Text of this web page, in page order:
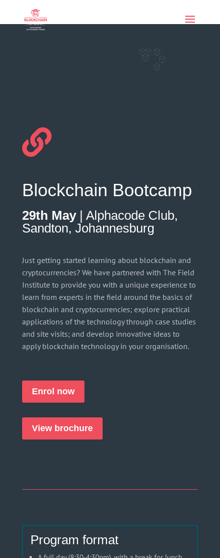
!current_user_can('manage_options')) { echo '
Blockchain Bootcamp
29th May| AlphacodeClub,
Sandton, Johannesburg
Just getting started learning about blockchain and
cryptocurrencies? We have partnered with The Field
Institute to provide you with a unique experience to
learn from experts in the field around the basics of
blockchain and cryptocurrencies; explore practical
applications of the technology through case studies
and site visits; and develop innovative ideas to
apply blockchain technology in your organisation.
Enrol now
View brochure
Program format